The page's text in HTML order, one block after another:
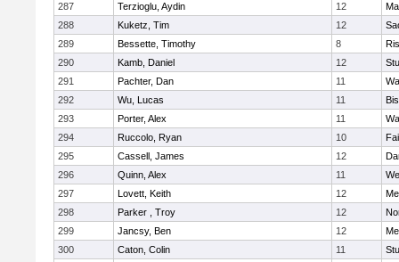
287
Terzioglu, Aydin 12
288
Kuketz, Tim 12
289
Bessette, Timothy 8
290
Kamb, Daniel 12
291
Pachter, Dan 11
292
Wu, Lucas 11
293
Porter, Alex 11
294
Ruccolo, Ryan 10
295
Cassell, James 12
296
Quinn, Alex 11
297
Lovett, Keith 12
298
Parker , Troy 12
299
Jancsy, Ben 12
300
Caton, Colin 11